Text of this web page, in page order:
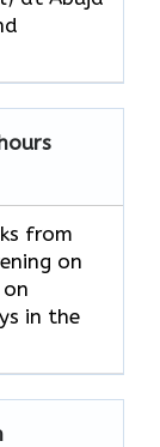
from
on
in the